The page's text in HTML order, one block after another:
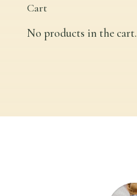
Cart
No products in the cart.